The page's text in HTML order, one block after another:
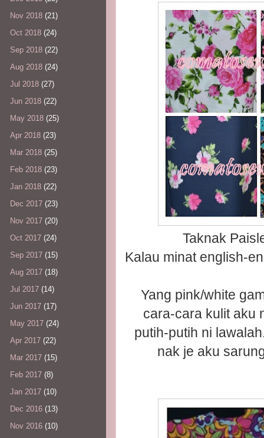
Taknak
Kalau minat english-
Yang pink/white
cara-cara kulit aku
putih-putih ni
nak je aku
Nov 2018 (21)
Oct 2018 (24)
Sep 2018 (22)
Aug 2018 (24)
Jul 2018 (27)
Jun 2018 (22)
May 2018 (25)
Apr 2018 (23)
Mar 2018 (25)
Feb 2018 (23)
Jan 2018 (22)
Dec 2017 (23)
Nov 2017 (20)
Oct 2017 (24)
Sep 2017 (15)
Aug 2017 (18)
Jul 2017 (14)
Jun 2017 (17)
May 2017 (24)
Apr 2017 (22)
Mar 2017 (15)
Feb 2017 (8)
Jan 2017 (10)
Dec 2016 (13)
Nov 2016 (10)